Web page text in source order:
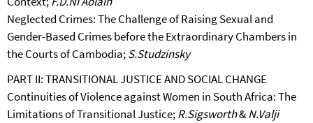
Neglected Crimes: The Challenge of Raising Sexual and
Gender-Based Crimes before the Extraordinary Chambers in
the Courts of Cambodia;S.Studzinsky
PART II: TRANSITIONAL JUSTICE AND SOCIAL CHANGE
Continuities of Violence against Women in South Africa: The
Limitations of Transitional Justice;R.Sigsworth&N.Valji